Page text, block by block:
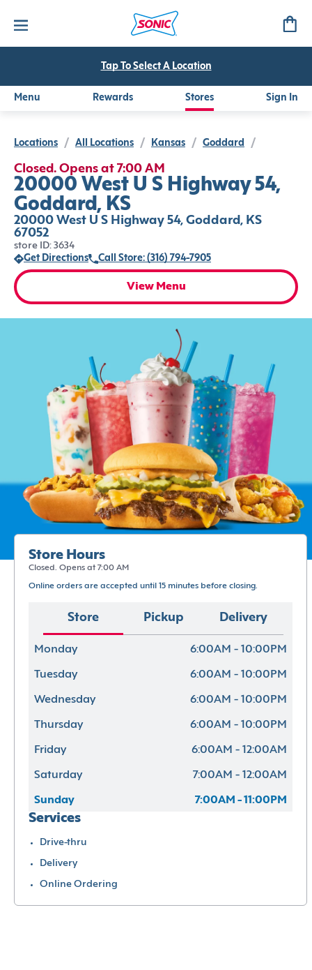
Tap To Select A Location
Menu Rewards Stores Sign In
Locations / All Locations / Kansas / Goddard /
Closed. Opens at 7:00 AM
20000 West U S Highway 54,
Goddard, KS
20000 West U S Highway 54, Goddard, KS
67052
store ID: 3634
Get Directions
Call Store: (316) 794-7905
View Menu
Store Hours
Closed. Opens at 7:00 AM
Online orders are accepted until 15 minutes before closing.
Store Pickup Delivery
Monday 6:00AM - 10:00PM
Tuesday 6:00AM - 10:00PM
Wednesday 6:00AM - 10:00PM
Thursday 6:00AM - 10:00PM
Friday 6:00AM - 12:00AM
Saturday 7:00AM - 12:00AM
Sunday 7:00AM - 11:00PM
Services
Drive-thru
Delivery
Online Ordering